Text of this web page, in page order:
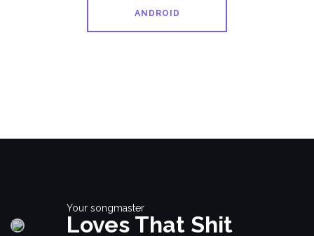
ANDROID
Your songmaster
Loves That Shit